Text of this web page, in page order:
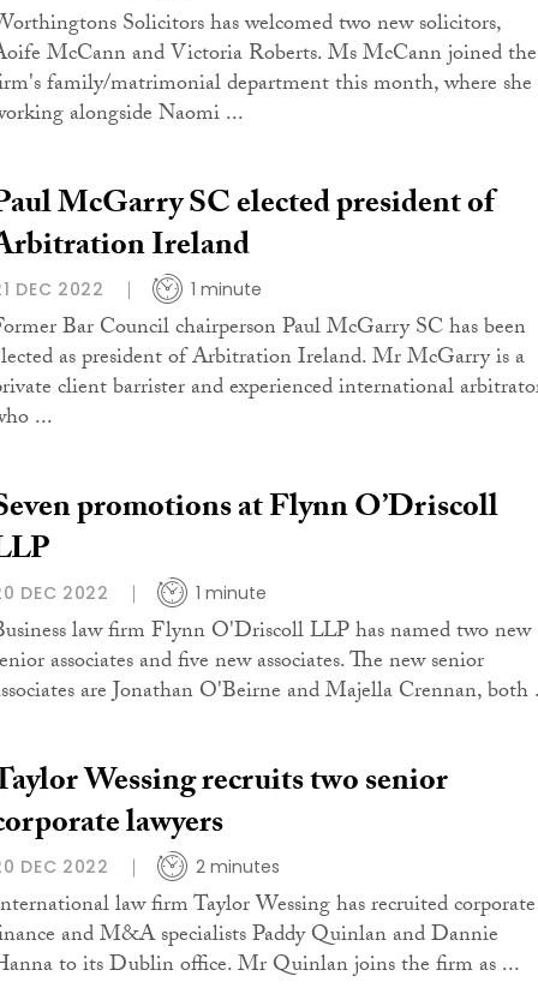
Solicitors has welcomed two new solicitors,
McCann and Victoria Roberts. Ms McCann joined the
family/matrimonial department this month, where she
alongside Naomi ...
McGarry SC elected president of
Ireland
DEC 2022 1 minute
Bar Council chairperson Paul McGarry SC has been
as president of Arbitration Ireland. Mr McGarry is a
client barrister and experienced international
...
promotions at Flynn O’Driscoll
DEC 2022 1 minute
law firm Flynn O'Driscoll LLP has named two new
associates and five new associates. The new senior
are Jonathan O'Beirne and Majella Crennan, both
Wessing recruits two senior
lawyers
DEC 2022 2 minutes
law firm Taylor Wessing has recruited corporate
and M&A specialists Paddy Quinlan and Dannie
to its Dublin office. Mr Quinlan joins the firm as ...